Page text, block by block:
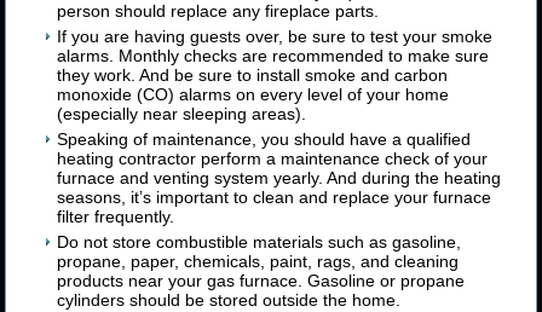
person should replace any fireplace parts.
If you are having guests over, be sure to test your smoke
alarms. Monthly checks are recommended to make sure
they work. And be sure to install smoke and carbon
monoxide (CO) alarms on every level of your home
(especially near sleeping areas).
Speaking of maintenance, you should have a qualified
heating contractor perform a maintenance check of your
furnace and venting system yearly. And during the heating
seasons, it’s important to clean and replace your furnace
filter frequently.
Do not store combustible materials such as gasoline,
propane, paper, chemicals, paint, rags, and cleaning
products near your gas furnace. Gasoline or propane
cylinders should be stored outside the home.